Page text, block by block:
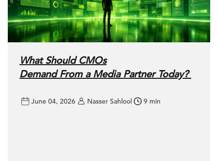
What Should CMOs
Demand From a Media Partner Today?
June 04, 2026 Nasser Sahlool 9 min